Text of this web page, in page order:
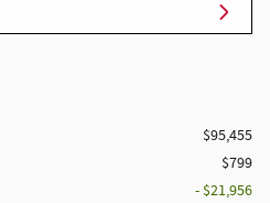
$95,455
$799
- $21,956